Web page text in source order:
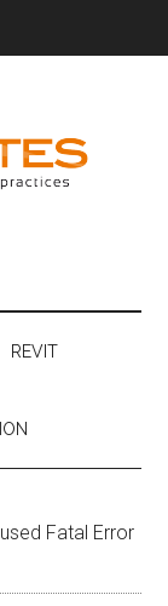
REVIT
Fatal Error